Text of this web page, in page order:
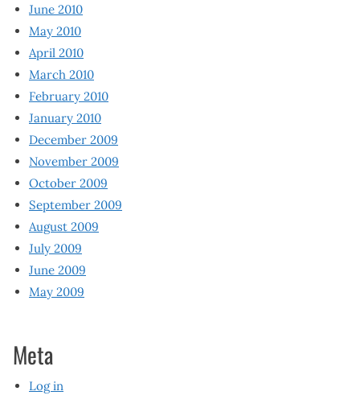
June 2010
May 2010
April 2010
March 2010
February 2010
January 2010
December 2009
November 2009
October 2009
September 2009
August 2009
July 2009
June 2009
May 2009
Meta
Log in